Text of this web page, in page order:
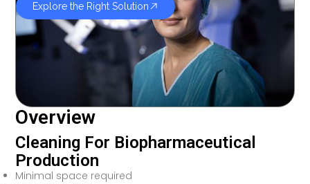
Explore the Right Solution
Overview
Cleaning For Biopharmaceutical
Production
Minimal space required